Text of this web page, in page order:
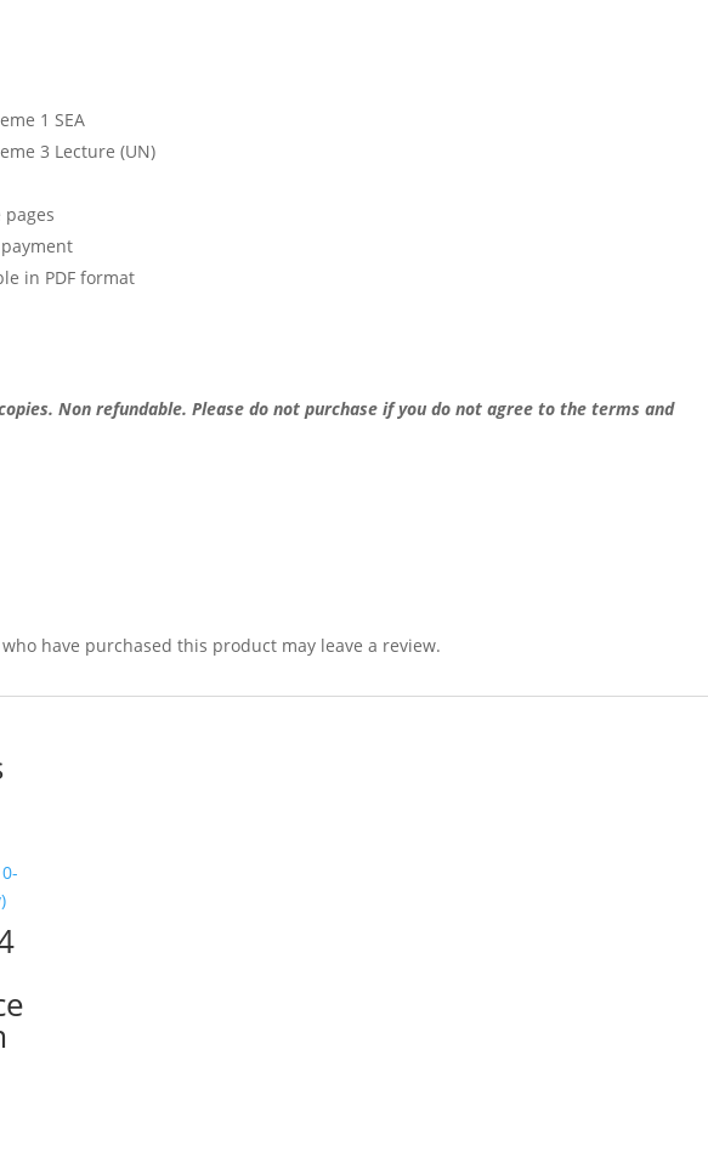
1 SEA
3 Lecture (UN)
in PDF format
Non refundable.Please do not purchase if you do not agree to the terms and
have purchased this product may leave a review.